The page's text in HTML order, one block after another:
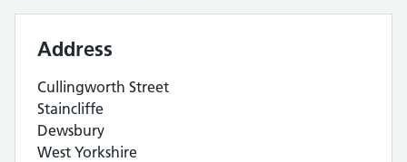
Address
Cullingworth Street
Staincliffe
Dewsbury
West Yorkshire